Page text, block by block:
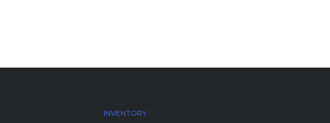
INVENTORY